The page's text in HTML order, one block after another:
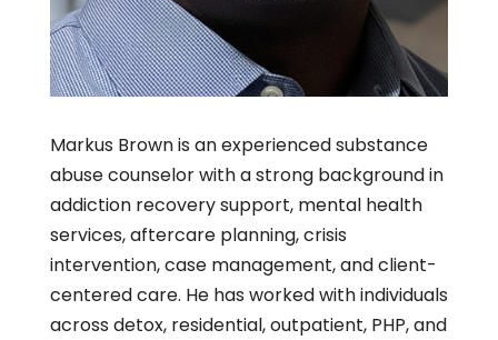
Markus Brown is an experienced substance
abuse counselor with a strong background in
addiction recovery support, mental health
services, aftercare planning, crisis
intervention, case management, and client-
centered care. He has worked with individuals
across detox, residential, outpatient, PHP, and